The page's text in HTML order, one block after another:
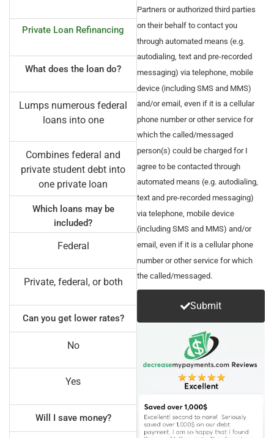
Private Loan Refinancing
What does the loan do?
Lumps numerous federal
loans into one
Combines federal and
private student debt into
one private loan
Which loans may be
included?
Federal
Private, federal, or both
Can you get lower rates?
No
Yes
Will I save money?
Partners or authorized third parties
on their behalf to contact you
through automated means (e.g.
autodialing, text and pre-recorded
messaging) via telephone, mobile
device (including SMS and MMS)
and/or email, even if it is a cellular
phone number or other service for
which the called/messaged
person(s) could be charged for I
agree to be contacted through
automated means (e.g. autodialing,
text and pre-recorded messaging)
via telephone, mobile device
(including SMS and MMS) and/or
email, even if it is a cellular phone
number or other service for which
the called/messaged.
Submit